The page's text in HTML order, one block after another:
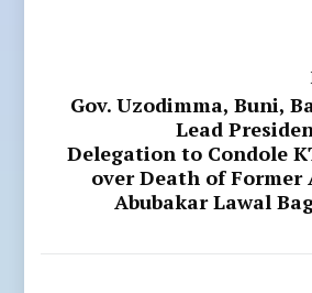
Gov. Uzodimma, Buni,
Lead
Delegation to Condole
over Death of Former
Abubakar Lawal